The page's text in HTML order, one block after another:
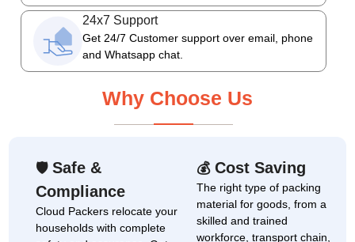
24x7 Support
Get 24/7 Customer support over email, phone
and Whatsapp chat.
Why Choose Us
🛡Safe &
Compliance
Cloud Packers relocate your
households with complete
💰Cost Saving
The right type of packing
material for goods, from a
skilled and trained
workforce, transport chain,